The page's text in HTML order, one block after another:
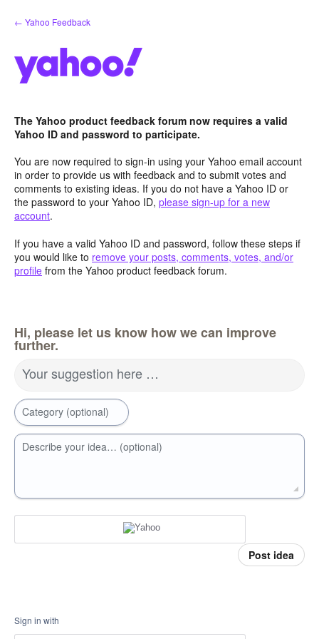
Skip
to
← Yahoo Feedback
The Yahoo product feedback forum now requires a valid
Yahoo ID and password to participate.
You are now required to sign-in using your Yahoo email account
in order to provide us with feedback and to submit votes and
comments to existing ideas. If you do not have a Yahoo ID or
the password to your Yahoo ID, please sign-up for a new
account.
If you have a valid Yahoo ID and password, follow these steps if
you would like to remove your posts, comments, votes, and/or
profile from the Yahoo product feedback forum.
Hi, please let us know how we can improve
further.
Your suggestion here …
Category (optional)
Describe your idea… (optional)
Post idea
Sign in with